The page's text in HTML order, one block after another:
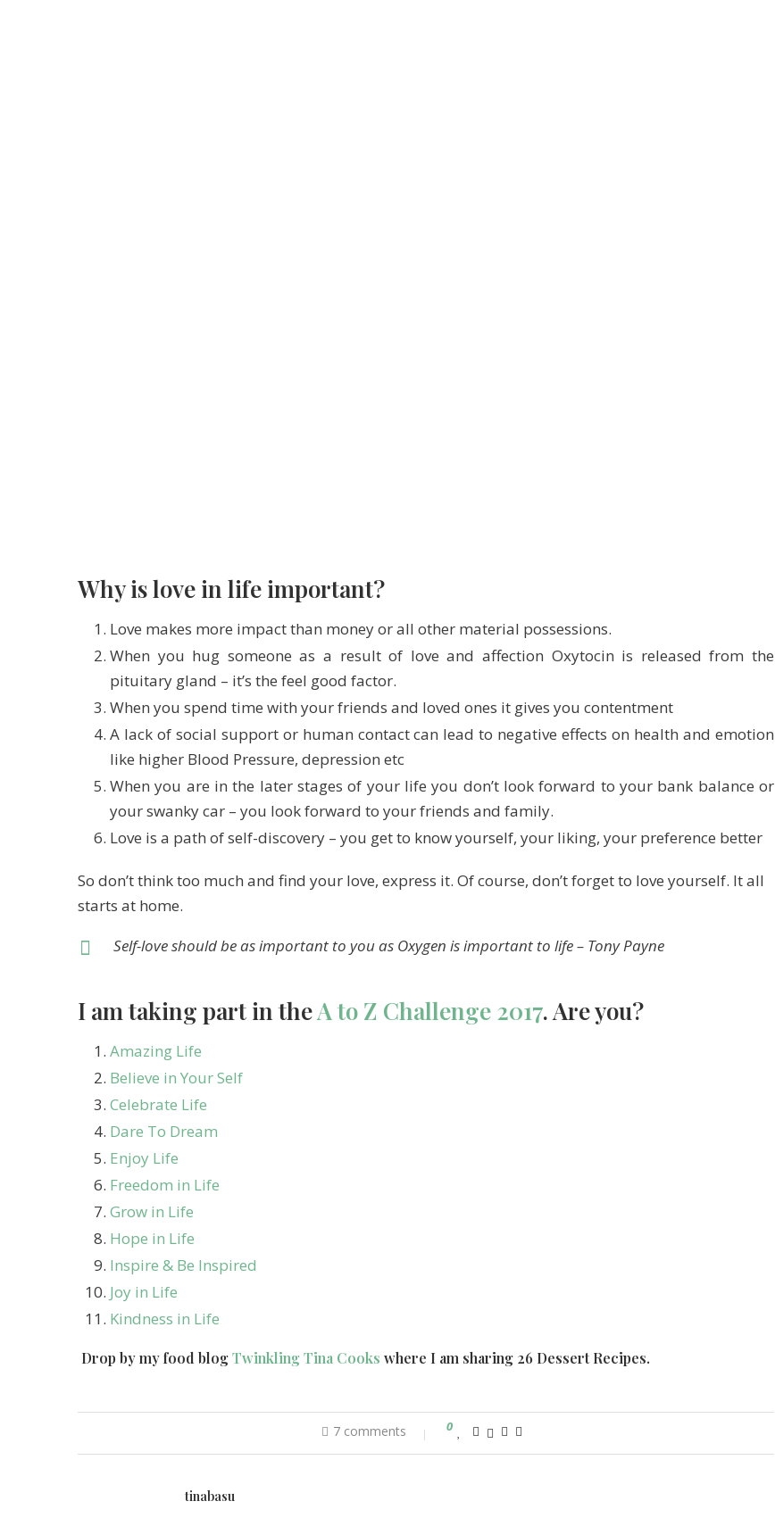
Why is love in life important?
Love makes more impact than money or all other material possessions.
When you hug someone as a result of love and affection Oxytocin is released from the
pituitary gland – it’s the feel good factor.
When you spend time with your friends and loved ones it gives you contentment
A lack of social support or human contact can lead to negative effects on health and emotion
like higher Blood Pressure, depression etc
When you are in the later stages of your life you don’t look forward to your bank balance or
your swanky car – you look forward to your friends and family.
Love is a path of self-discovery – you get to know yourself, your liking, your preference better
So don’t think too much and find your love, express it. Of course, don’t forget to love yourself. It all
starts at home.
Self-love should be as important to you as Oxygen is important to life – Tony Payne
I am taking part in theA to Z Challenge 2017. Are you?
Amazing Life
Believe in Your Self
Celebrate Life
Dare To Dream
Enjoy Life
Freedom in Life
Grow in Life
Hope in Life
Inspire & Be Inspired
Joy in Life
Kindness in Life
Drop by my food blogTwinkling Tina Cooks where I am sharing 26 Dessert Recipes.
7 comments 0
tinabasu